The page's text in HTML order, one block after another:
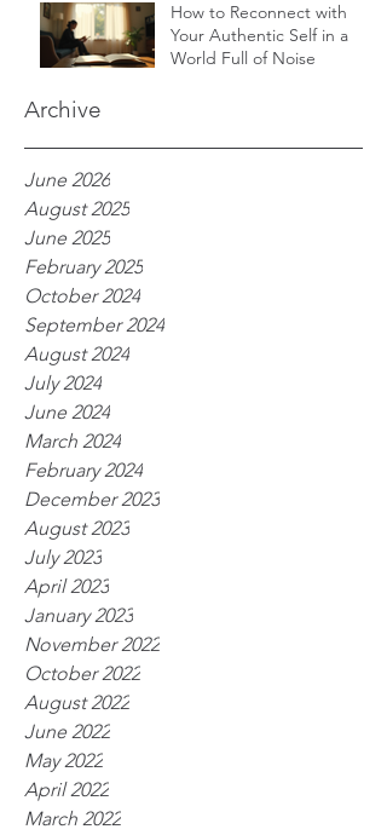
How to Reconnect with
Your Authentic Self in a
World Full of Noise
Archive
June 2026
August 2025
June 2025
February 2025
October 2024
September 2024
August 2024
July 2024
June 2024
March 2024
February 2024
December 2023
August 2023
July 2023
April 2023
January 2023
November 2022
October 2022
August 2022
June 2022
May 2022
April 2022
March 2022